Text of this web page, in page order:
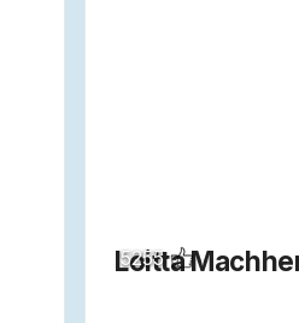
Loitta
5255